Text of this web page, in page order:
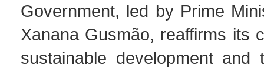
Government, led by Prime
Xanana Gusmão, reaffirms its
sustainable development and